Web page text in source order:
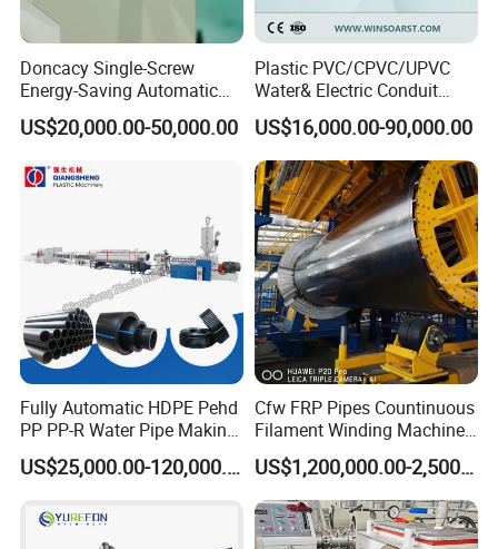
Q:What`s the payment method?
A:T/T, L/C,Western Union,etc.
Q:What other services can you provide?
A:We can provide technical support such as plant planning
according to your requirements, etc.
Doncacy Single-Screw
Energy-Saving Automatic
Water Supply/Drainage PVC
Pipe Making Machine
US$20,000.00-50,000.00
Plastic PVC/CPVC/UPVC
Water& Electric Conduit
Pipe/Tube (extruder, haul
off, cutting winding, belling)
Extrusion/Extruding Making
Production Line Machine
US$16,000.00-90,000.00
Fully Automatic HDPE Pehd
PP PP-R Water Pipe Making
Machine for Produce
Agriculture Irrigation Pipe US$25,000.00-120,000.00
Cfw FRP Pipes Countinuous
Filament Winding Machine
for GRP Pipe and Jaking
Pipe
US$1,200,000.00-2,500,000.00